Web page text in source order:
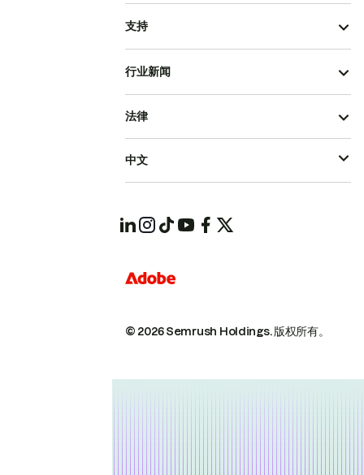
支持
行业新闻
© 2026 Semrush Holdings.版权所有。
法律
中文